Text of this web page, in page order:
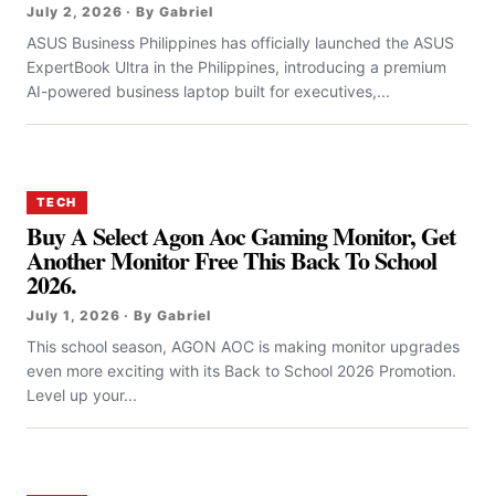
July 2, 2026 · By Gabriel
ASUS Business Philippines has officially launched the ASUS
ExpertBook Ultra in the Philippines, introducing a premium
AI-powered business laptop built for executives,...
TECH
Buy A Select Agon Aoc Gaming Monitor, Get
Another Monitor Free This Back To School
2026.
July 1, 2026 · By Gabriel
This school season, AGON AOC is making monitor upgrades
even more exciting with its Back to School 2026 Promotion.
Level up your...